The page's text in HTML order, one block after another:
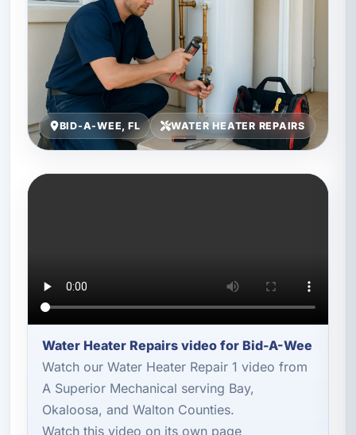
BID-A-WEE, FL WATER HEATER REPAIRS
Water Heater Repairs video for Bid-A-Wee
Watch our Water Heater Repair 1 video from
A Superior Mechanical serving Bay,
Okaloosa, and Walton Counties.
Watch this video on its own page